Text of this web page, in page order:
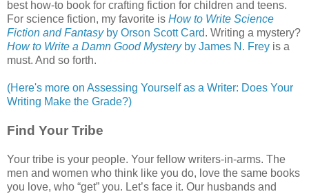
best how-to book for crafting fiction for children and teens.
For science fiction, my favorite is How to Write Science
Fiction and Fantasyby Orson Scott Card. Writing a mystery?
How to Write a Damn Good Mysteryby James N. Frey is a
must. And so forth.
(Here's more on Assessing Yourself as a Writer: Does Your
Writing Make the Grade?)
Find Your Tribe
Your tribe is your people. Your fellow writers-in-arms. The
men and women who think like you do, love the same books
you love, who “get” you. Let’s face it. Our husbands and